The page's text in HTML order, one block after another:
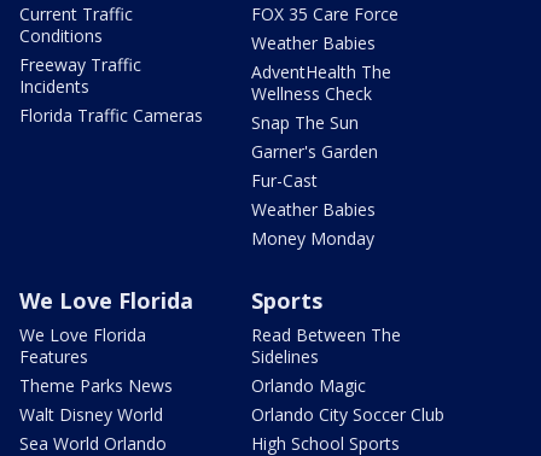
Current Traffic
Conditions
Freeway Traffic
Incidents
Florida Traffic Cameras
FOX 35 Care Force
Weather Babies
AdventHealth The
Wellness Check
Snap The Sun
Garner's Garden
Fur-Cast
Weather Babies
Money Monday
We Love Florida
We Love Florida
Features
Theme Parks News
Walt Disney World
Sea World Orlando
Sports
Read Between The
Sidelines
Orlando Magic
Orlando City Soccer Club
High School Sports